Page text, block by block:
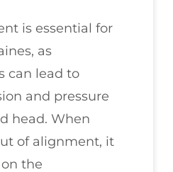
is essential for
as
can lead to
and pressure
head. When
of alignment, it
the